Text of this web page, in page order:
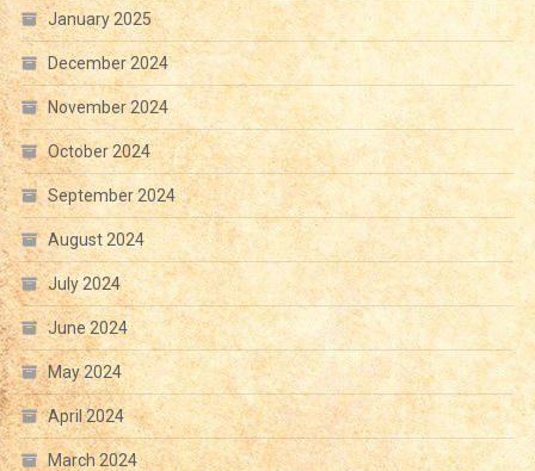
January 2025
December 2024
November 2024
October 2024
September 2024
August 2024
July 2024
June 2024
May 2024
April 2024
March 2024